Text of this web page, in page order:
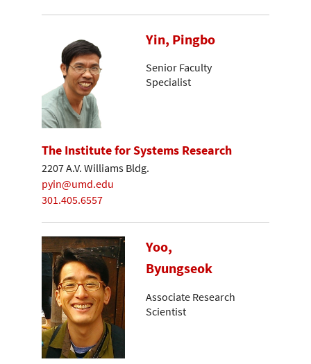
Yin, Pingbo
Senior Faculty
Specialist
The Institute for Systems Research
2207 A.V. Williams Bldg.
pyin@umd.edu
301.405.6557
Yoo,
Byungseok
Associate Research
Scientist